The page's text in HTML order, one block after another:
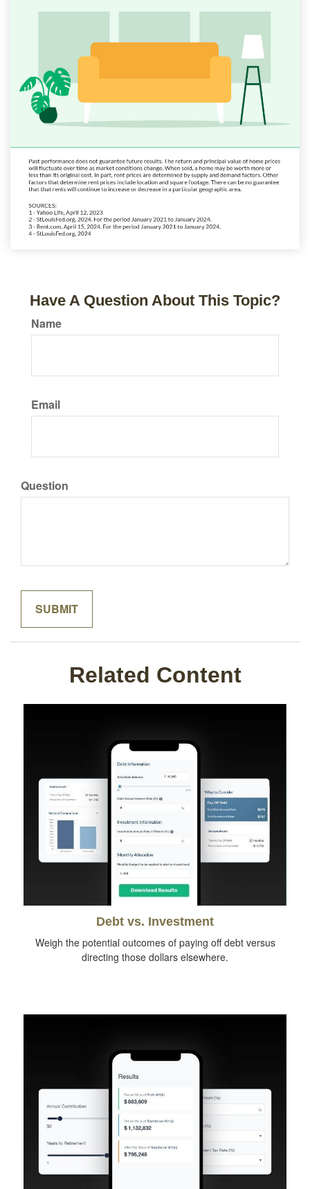
Have A Question About This Topic?
Name
Email
Question
Related Content
Debt vs. Investment
Weigh the potential outcomes of paying off debt versus
directing those dollars elsewhere.